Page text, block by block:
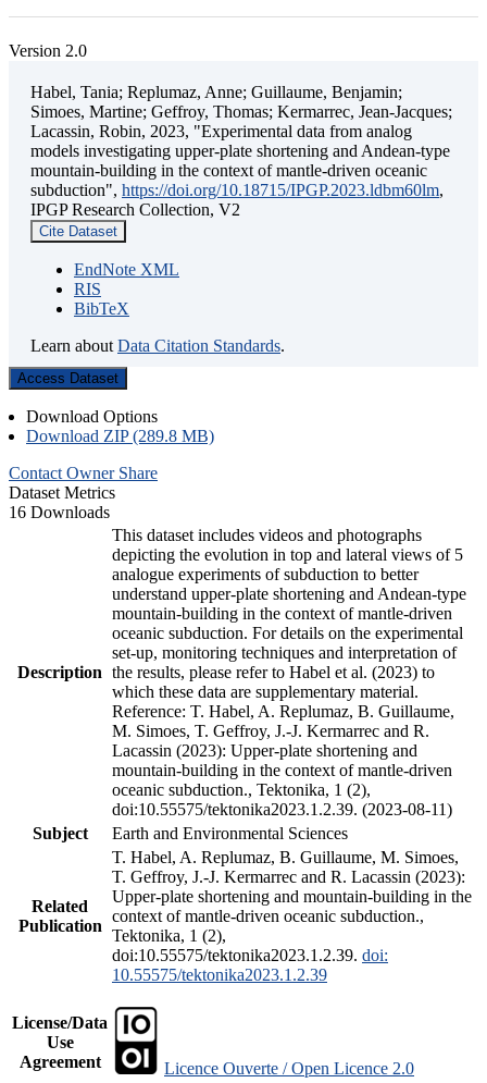
Version 2.0
Habel, Tania; Replumaz, Anne; Guillaume, Benjamin;
Simoes, Martine; Geffroy, Thomas; Kermarrec, Jean-Jacques;
Lacassin, Robin, 2023, "Experimental data from analog
models investigating upper-plate shortening and Andean-type
mountain-building in the context of mantle-driven oceanic
subduction", https://doi.org/10.18715/IPGP.2023.ldbm60lm,
IPGP Research Collection, V2
Cite Dataset
EndNote XML
RIS
BibTeX
Learn about Data Citation Standards.
Access Dataset
Download Options
Download ZIP (289.8 MB)
Contact Owner Share
Dataset Metrics
16 Downloads
Description
This dataset includes videos and photographs
depicting the evolution in top and lateral views of 5
analogue experiments of subduction to better
understand upper-plate shortening and Andean-type
mountain-building in the context of mantle-driven
oceanic subduction. For details on the experimental
set-up, monitoring techniques and interpretation of
the results, please refer to Habel et al. (2023) to
which these data are supplementary material.
Reference: T. Habel, A. Replumaz, B. Guillaume,
M. Simoes, T. Geffroy, J.-J. Kermarrec and R.
Lacassin (2023): Upper-plate shortening and
mountain-building in the context of mantle-driven
oceanic subduction., Tektonika, 1 (2),
doi:10.55575/tektonika2023.1.2.39. (2023-08-11)
Subject
Earth and Environmental Sciences
Related
Publication
T. Habel, A. Replumaz, B. Guillaume, M. Simoes,
T. Geffroy, J.-J. Kermarrec and R. Lacassin (2023):
Upper-plate shortening and mountain-building in the
context of mantle-driven oceanic subduction.,
Tektonika, 1 (2),
doi:10.55575/tektonika2023.1.2.39. doi:
10.55575/tektonika2023.1.2.39
License/Data
Use
Agreement
Licence Ouverte / Open Licence 2.0